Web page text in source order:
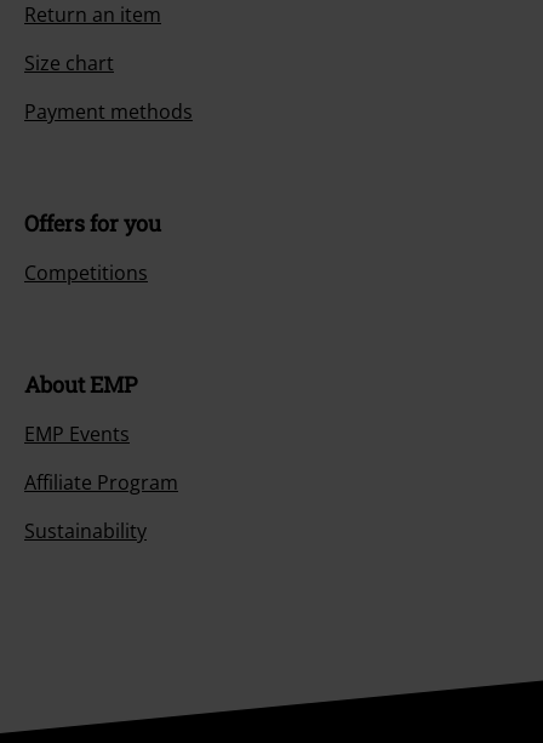
Return an item
Size chart
Payment methods
Offers for you
Competitions
About EMP
EMP Events
Affiliate Program
Sustainability